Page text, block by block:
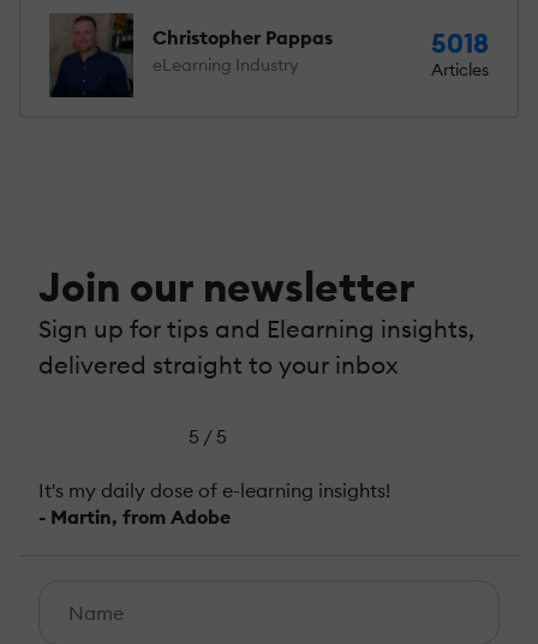
Christopher Pappas
eLearning Industry
5018
Articles
Join our newsletter
Sign up for tips and Elearning insights,
delivered straight to your inbox
5 / 5
It's my daily dose of e-learning insights!
- Martin, from Adobe